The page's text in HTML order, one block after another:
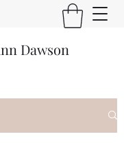
Dawson